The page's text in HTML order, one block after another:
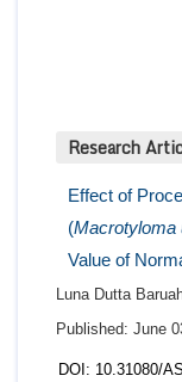
Research
Effect of
(Macrotyloma
Value of
Luna Dutta
Published: June
DOI: 10.31080/